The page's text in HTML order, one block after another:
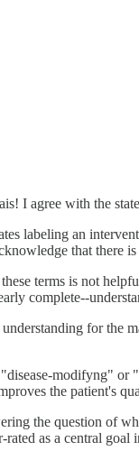
I agree with the
labeling an
that there
terms is not
complete--
for the
modifyng"
the patient's
the question of
as a central goal